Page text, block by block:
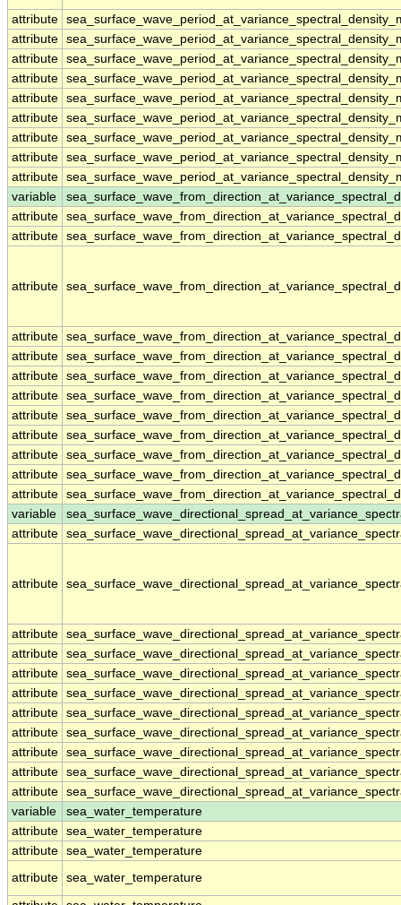
attribute
attribute
attribute
attribute
attribute
attribute
attribute
attribute
attribute
variable
attribute
attribute
attribute
attribute
attribute
attribute
attribute
attribute
attribute
attribute
attribute
attribute
variable
attribute
attribute
attribute
attribute
attribute
attribute
attribute
attribute
attribute
attribute
attribute
variable
sea_water_temperature
attribute sea_water_temperature
attribute sea_water_temperature
attribute sea_water_temperature